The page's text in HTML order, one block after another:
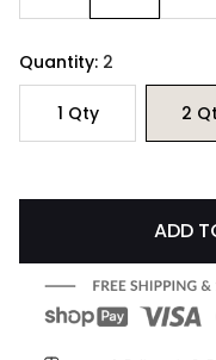
Quantity: 2
1 Qty 2
ADD